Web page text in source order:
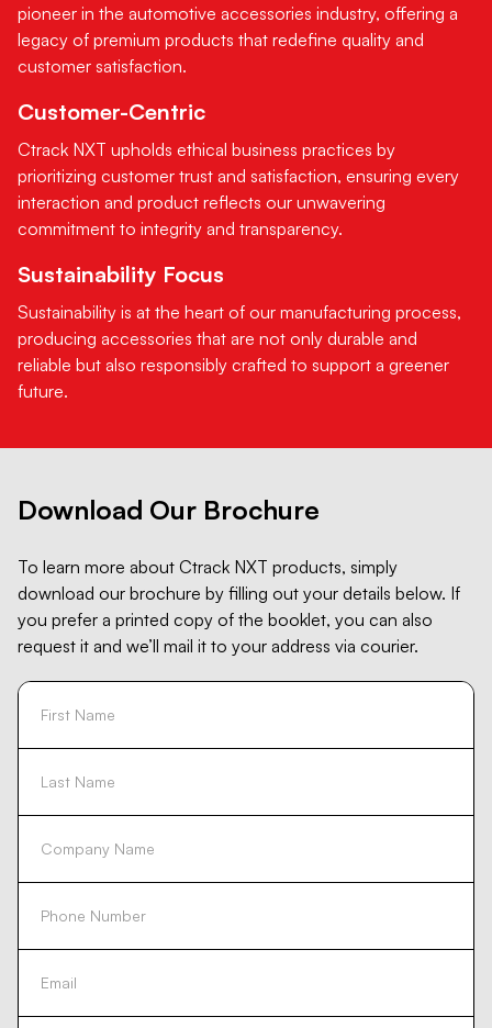
pioneer in the automotive accessories industry, offering a
legacy of premium products that redefine quality and
customer satisfaction.
Customer-Centric
Ctrack NXT upholds ethical business practices by
prioritizing customer trust and satisfaction, ensuring every
interaction and product reflects our unwavering
commitment to integrity and transparency.
Sustainability Focus
Sustainability is at the heart of our manufacturing process,
producing accessories that are not only durable and
reliable but also responsibly crafted to support a greener
future.
Download Our Brochure
To learn more about Ctrack NXT products, simply
download our brochure by filling out your details below. If
you prefer a printed copy of the booklet, you can also
request it and we’ll mail it to your address via courier.